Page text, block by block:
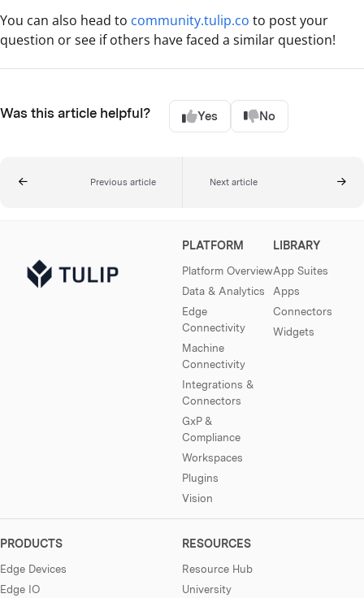
You can also head to community.tulip.co to post your
question or see if others have faced a similar question!
Was this article helpful? Yes No
Previous article Next article
PLATFORM
Platform Overview
Data & Analytics
Edge
Connectivity
Machine
Connectivity
Integrations &
Connectors
GxP &
Compliance
Workspaces
Plugins
Vision
LIBRARY
App Suites
Apps
Connectors
Widgets
PRODUCTS
Edge Devices
Edge IO
RESOURCES
Resource Hub
University